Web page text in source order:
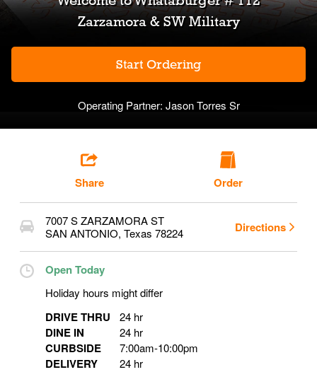
Zarzamora & SW Military
Start Ordering
Operating Partner: Jason Torres Sr
Share Order
7007 S ZARZAMORA ST
SAN ANTONIO, Texas 78224 Directions
Open Today
Holiday hours might differ
DRIVE THRU 24 hr
DINE IN 24 hr
CURBSIDE 7:00am-10:00pm
DELIVERY 24 hr